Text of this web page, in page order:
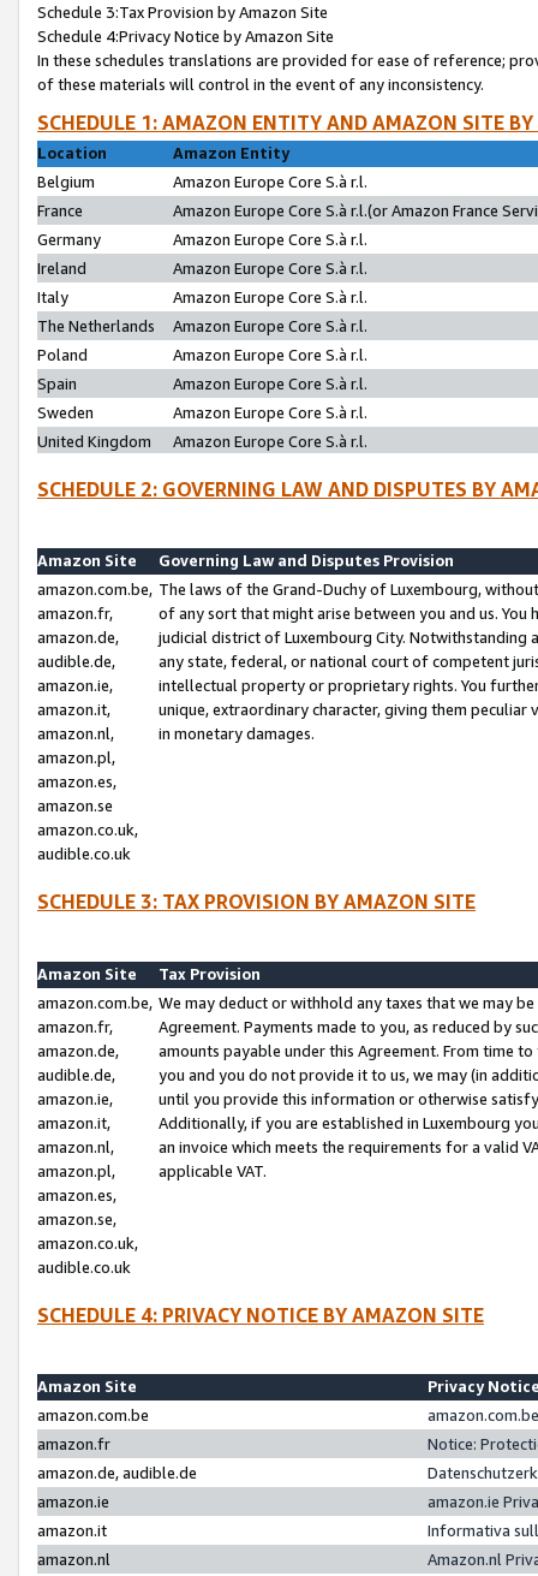
Schedule 3:Tax Provision by Amazon Site
Schedule 4:Privacy Notice by Amazon Site
In these schedules translations are provided for ease of reference;
of these materials will control in the event of any inconsistency.
SCHEDULE 1: AMAZON ENTITY AND AMAZON SITE
Location
Amazon Entity
Belgium
Amazon Europe Core S.à r.l.
France
Amazon Europe Core S.à r.l.(or Amazon France
Germany
Amazon Europe Core S.à r.l.
Ireland
Amazon Europe Core S.à r.l.
Italy
Amazon Europe Core S.à r.l.
The Netherlands
Amazon Europe Core S.à r.l.
Poland
Amazon Europe Core S.à r.l.
Spain
Amazon Europe Core S.à r.l.
Sweden
Amazon Europe Core S.à r.l.
United Kingdom
Amazon Europe Core S.à r.l.
SCHEDULE 2: GOVERNING LAW AND DISPUTES BY
Amazon Site
Governing Law and Disputes Provision
amazon.com.be,
amazon.fr,
amazon.de,
audible.de,
amazon.ie,
amazon.it,
amazon.nl,
amazon.pl,
amazon.es,
amazon.se
amazon.co.uk,
audible.co.uk
The laws of the Grand-Duchy of Luxembourg,
of any sort that might arise between you and us.
judicial district of Luxembourg City. Notwithstanding
any state, federal, or national court of competent
intellectual property or proprietary rights. You
unique, extraordinary character, giving them
in monetary damages.
SCHEDULE 3: TAX PROVISION BY AMAZON SITE
Amazon Site
Tax Provision
amazon.com.be,
amazon.fr,
amazon.de,
audible.de,
amazon.ie,
amazon.it,
amazon.nl,
amazon.pl,
amazon.es,
amazon.se,
amazon.co.uk,
audible.co.uk
We may deduct or withhold any taxes that we may
Agreement. Payments made to you, as reduced by
amounts payable under this Agreement. From time
you and you do not provide it to us, we may (in
until you provide this information or otherwise
Additionally, if you are established in Luxembourg
an invoice which meets the requirements for a valid
applicable VAT.
SCHEDULE 4: PRIVACY NOTICE BY AMAZON SITE
Amazon Site
Privacy
amazon.com.be
amazon.fr
Notice:
amazon.de, audible.de
amazon.ie
amazon.ie
amazon.it
Informativa
amazon.nl
Amazon.nl